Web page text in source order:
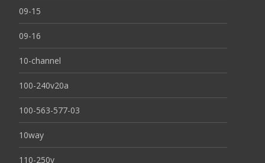
09-15
09-16
10-channel
100-240v20a
100-563-577-03
10way
110-250v